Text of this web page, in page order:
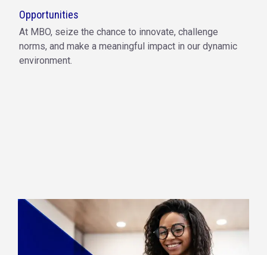
Opportunities
At MBO, seize the chance to innovate, challenge
norms, and make a meaningful impact in our dynamic
environment.